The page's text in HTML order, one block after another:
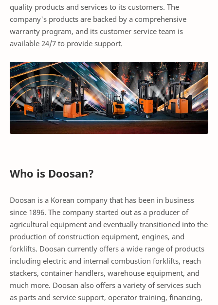
quality products and services to its customers. The
company's products are backed by a comprehensive
warranty program, and its customer service team is
available 24/7 to provide support.
Who is Doosan?
Doosan is a Korean company that has been in business
since 1896. The company started out as a producer of
agricultural equipment and eventually transitioned into the
production of construction equipment, engines, and
forklifts. Doosan currently offers a wide range of products
including electric and internal combustion forklifts, reach
stackers, container handlers, warehouse equipment, and
much more. Doosan also offers a variety of services such
as parts and service support, operator training, financing,